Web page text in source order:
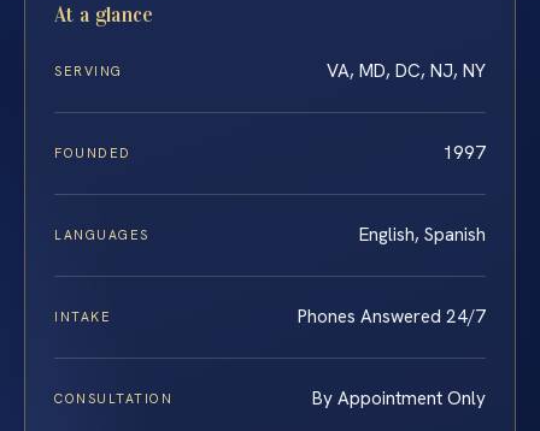
At a glance
SERVING VA, MD, DC, NJ, NY
FOUNDED 1997
LANGUAGES English, Spanish
INTAKE Phones Answered 24/7
CONSULTATION By Appointment Only